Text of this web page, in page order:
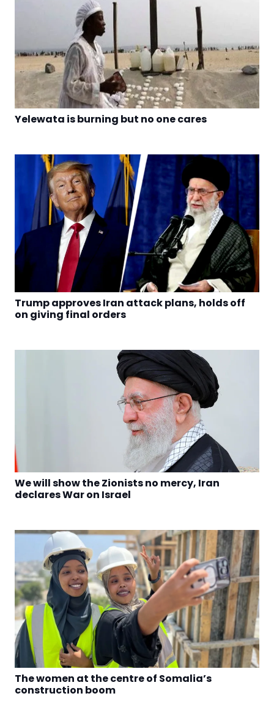
Yelewata is burning but no one cares
Trump approves Iran attack plans, holds off
on giving final orders
We will show the Zionists no mercy, Iran
declares War on Israel
The women at the centre of Somalia’s
construction boom